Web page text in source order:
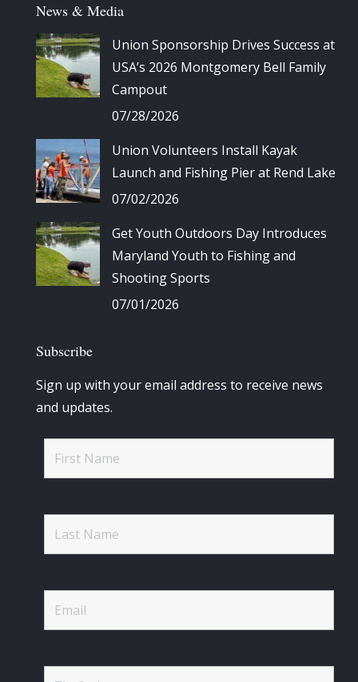
News & Media
Union Sponsorship Drives Success at
USA’s 2026 Montgomery Bell Family
Campout
07/28/2026
Union Volunteers Install Kayak
Launch and Fishing Pier at Rend Lake
07/02/2026
Get Youth Outdoors Day Introduces
Maryland Youth to Fishing and
Shooting Sports
07/01/2026
Subscribe
Sign up with your email address to receive news
and updates.